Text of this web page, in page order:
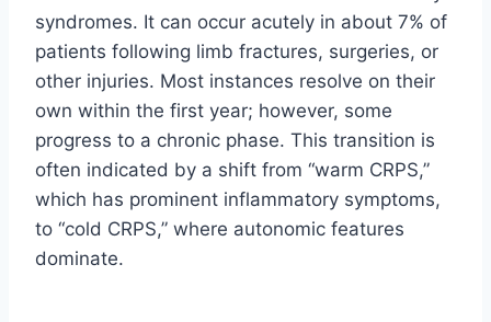
syndromes. It can occur acutely in about 7% of
patients following limb fractures, surgeries, or
other injuries. Most instances resolve on their
own within the first year; however, some
progress to a chronic phase. This transition is
often indicated by a shift from “warm CRPS,”
which has prominent inflammatory symptoms,
to “cold CRPS,” where autonomic features
dominate.